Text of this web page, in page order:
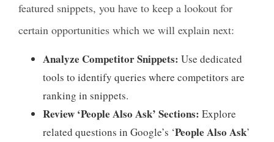
featured snippets, you have to keep a lookout for
certain opportunities which we will explain next:
Analyze Competitor Snippets: Use dedicated
tools to identify queries where competitors are
ranking in snippets.
Review ‘People Also Ask’ Sections: Explore
related questions in Google’s ‘People Also Ask’